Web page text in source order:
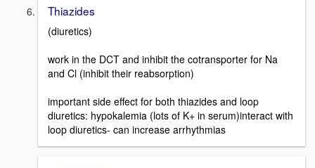
Thiazides
(diuretics)
work in the DCT and inhibit the cotransporter for Na
and Cl (inhibit their reabsorption)
important side effect for both thiazides and loop
diuretics: hypokalemia (lots of K+ in serum)interact with
loop diuretics- can increase arrhythmias